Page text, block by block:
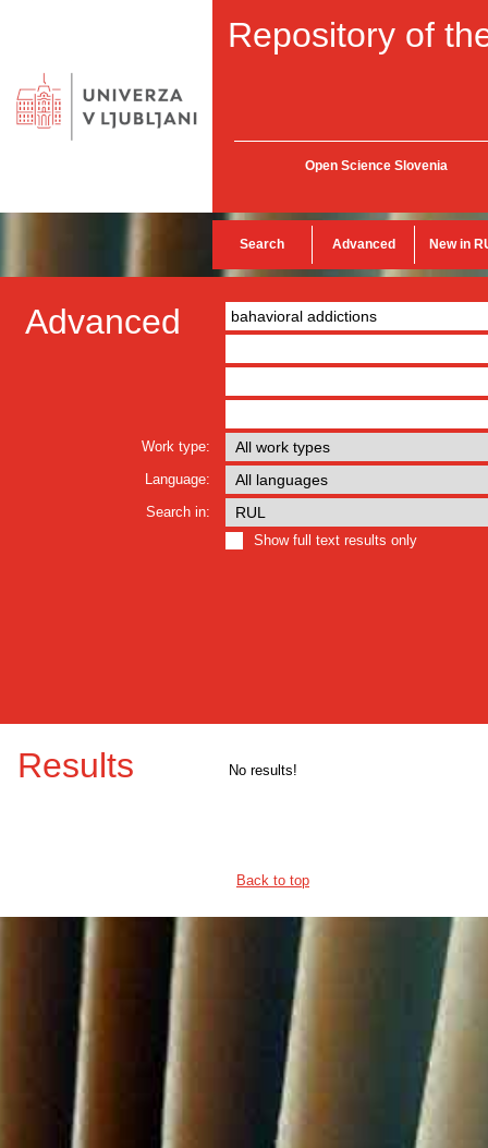
Repository of
Open Science Slovenia
Search Advanced New in
Advanced
Work type:
Language:
Search in:
Show full text results only
Results No results!
Back to top